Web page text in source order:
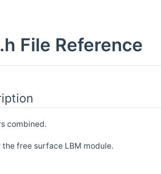
File Reference
combined.
free surface LBM module.